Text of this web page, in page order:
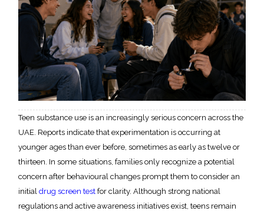
Teen substance use is an increasingly serious concern across the
UAE. Reports indicate that experimentation is occurring at
younger ages than ever before, sometimes as early as twelve or
thirteen. In some situations, families only recognize a potential
concern after behavioural changes prompt them to consider an
initialdrug screen test for clarity. Although strong national
regulations and active awareness initiatives exist, teens remain